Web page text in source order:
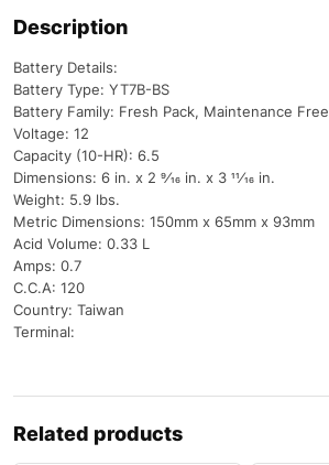
Description
Battery Details:
Battery Type: YT7B-BS
Battery Family: Fresh Pack, Maintenance Free
Voltage: 12
Capacity (10-HR): 6.5
Dimensions: 6 in. x 2 9⁄16 in. x 3 11⁄16 in.
Weight: 5.9 lbs.
Metric Dimensions: 150mm x 65mm x 93mm
Acid Volume: 0.33 L
Amps: 0.7
C.C.A: 120
Country: Taiwan
Terminal:
Related products